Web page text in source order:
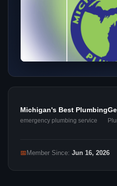
Michigan's Best Plumbing
emergency plumbing service
📅 Member Since: Jun 16, 2026